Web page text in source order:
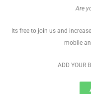
Are
Its free to join us and
mobile
ADD YOUR